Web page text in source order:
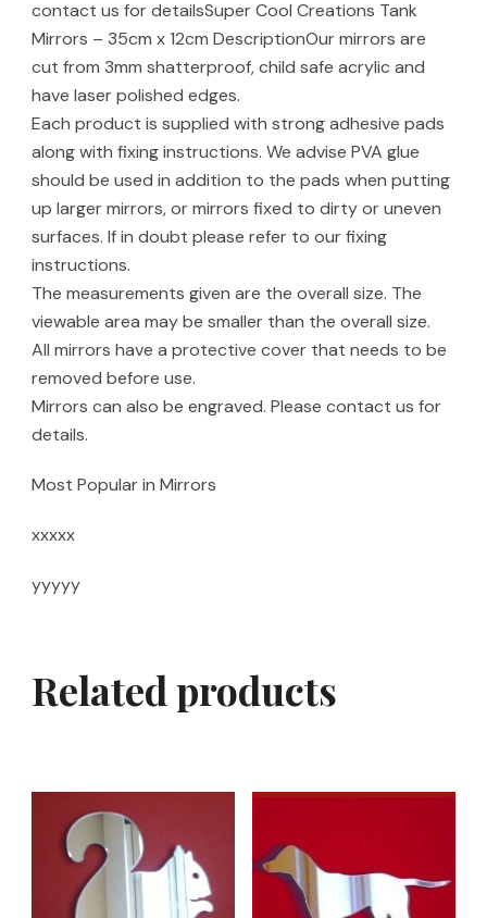
contact us for detailsSuper Cool Creations Tank
Mirrors – 35cm x 12cm DescriptionOur mirrors are
cut from 3mm shatterproof, child safe acrylic and
have laser polished edges.
Each product is supplied with strong adhesive pads
along with fixing instructions. We advise PVA glue
should be used in addition to the pads when putting
up larger mirrors, or mirrors fixed to dirty or uneven
surfaces. If in doubt please refer to our fixing
instructions.
The measurements given are the overall size. The
viewable area may be smaller than the overall size.
All mirrors have a protective cover that needs to be
removed before use.
Mirrors can also be engraved. Please contact us for
details.
Most Popular in Mirrors
xxxxx
yyyyy
Related products